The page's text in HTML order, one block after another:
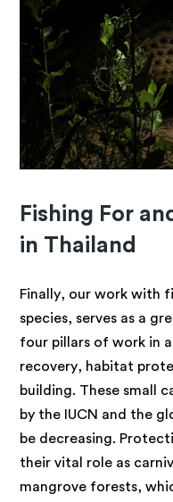
Fishing For
in Thailand
Finally, our work with
species, serves as a
four pillars of work in
recovery, habitat
building. These small
by the IUCN and the
be decreasing.
their vital role as
mangrove forests,